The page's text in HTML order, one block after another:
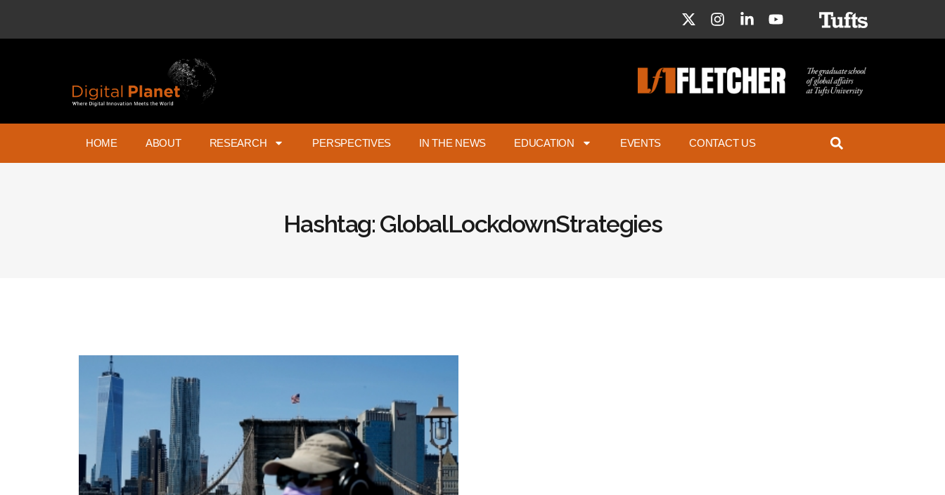
HOME ABOUT RESEARCH PERSPECTIVES IN THE NEWS EDUCATION EVENTS CONTACT US
Hashtag: GlobalLockdownStrategies